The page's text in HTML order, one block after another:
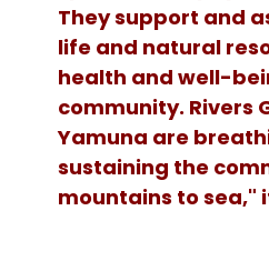
They support and
life and natural
health and well-
community. Rivers
Yamuna are
sustaining the
mountains to sea,"